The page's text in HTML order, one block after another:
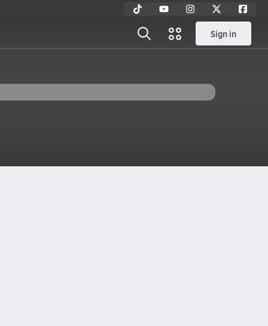
Sign in